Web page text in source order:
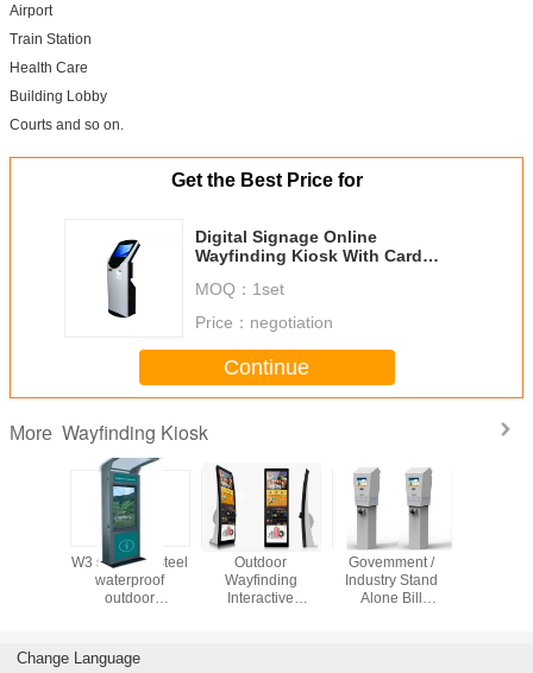
Airport
Train Station
Health Care
Building Lobby
Courts and so on.
Get the Best Price for
Digital Signage Online
Wayfinding Kiosk With Card
MOQ： 1set
Price： negotiation
Continue
More Wayfinding Kiosk
W3 stainless steel
waterproof
outdoor
with infrared
waterpro
Outdoor
Wayfinding
Interactive
Govemment /
Industry Stand
Alone Bill
Change Language